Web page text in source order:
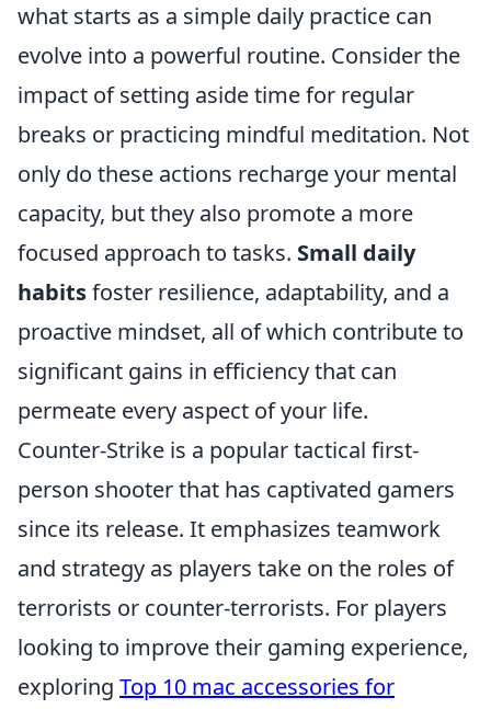
what starts as a simple daily practice can
evolve into a powerful routine. Consider the
impact of setting aside time for regular
breaks or practicing mindful meditation. Not
only do these actions recharge your mental
capacity, but they also promote a more
focused approach to tasks. Small daily
habitsfoster resilience, adaptability, and a
proactive mindset, all of which contribute to
significant gains in efficiency that can
permeate every aspect of your life.
Counter-Strike is a popular tactical first-
person shooter that has captivated gamers
since its release. It emphasizes teamwork
and strategy as players take on the roles of
terrorists or counter-terrorists. For players
looking to improve their gaming experience,
exploring Top 10 mac accessories for